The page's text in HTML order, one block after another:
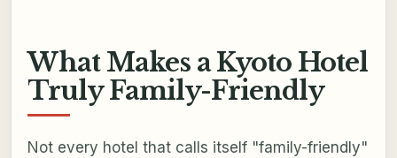
What Makes a Kyoto Hotel
Truly Family-Friendly
Not every hotel that calls itself "family-friendly"